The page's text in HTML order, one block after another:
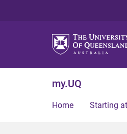
my.UQ
Home Starting